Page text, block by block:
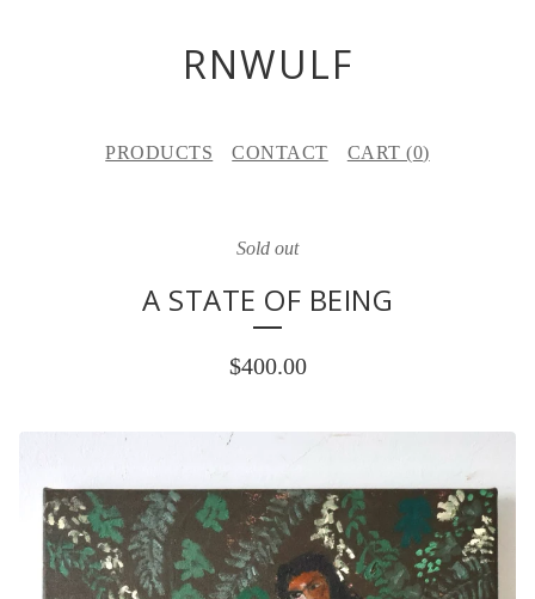
RNWULF
PRODUCTS CONTACT CART (0)
Sold out
A STATE OF BEING
$400.00